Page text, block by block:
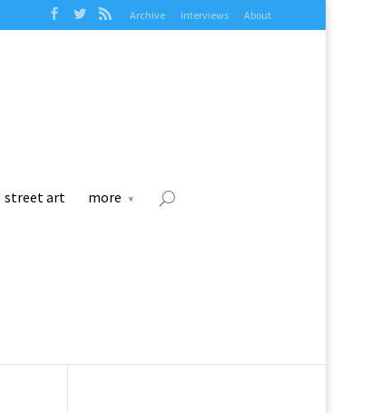
Archive Interviews About
street art more